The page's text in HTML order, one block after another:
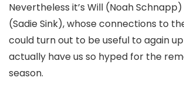
Nevertheless it’s Will (Noah
(Sadie Sink), whose connections to
could turn out to be useful to again
actually have us so hyped for the
season.